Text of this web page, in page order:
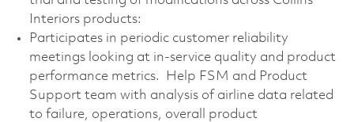
Interiors products:
Participates in periodic customer reliability
meetings looking at in-service quality and product
performance metrics. Help FSM and Product
Support team with analysis of airline data related
to failure, operations, overall product